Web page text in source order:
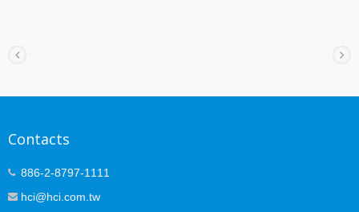
Contacts
886-2-8797-1111
hci@hci.com.tw